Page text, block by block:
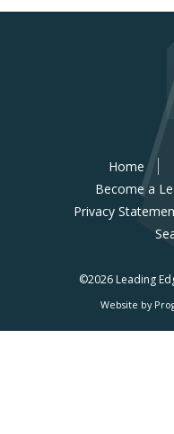
Home
Become a
Privacy
©2026 Leading
Website by